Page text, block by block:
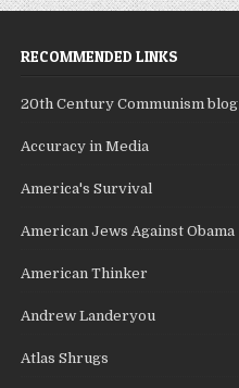
RECOMMENDED LINKS
20th Century Communism blog
Accuracy in Media
America's Survival
American Jews Against Obama
American Thinker
Andrew Landeryou
Atlas Shrugs